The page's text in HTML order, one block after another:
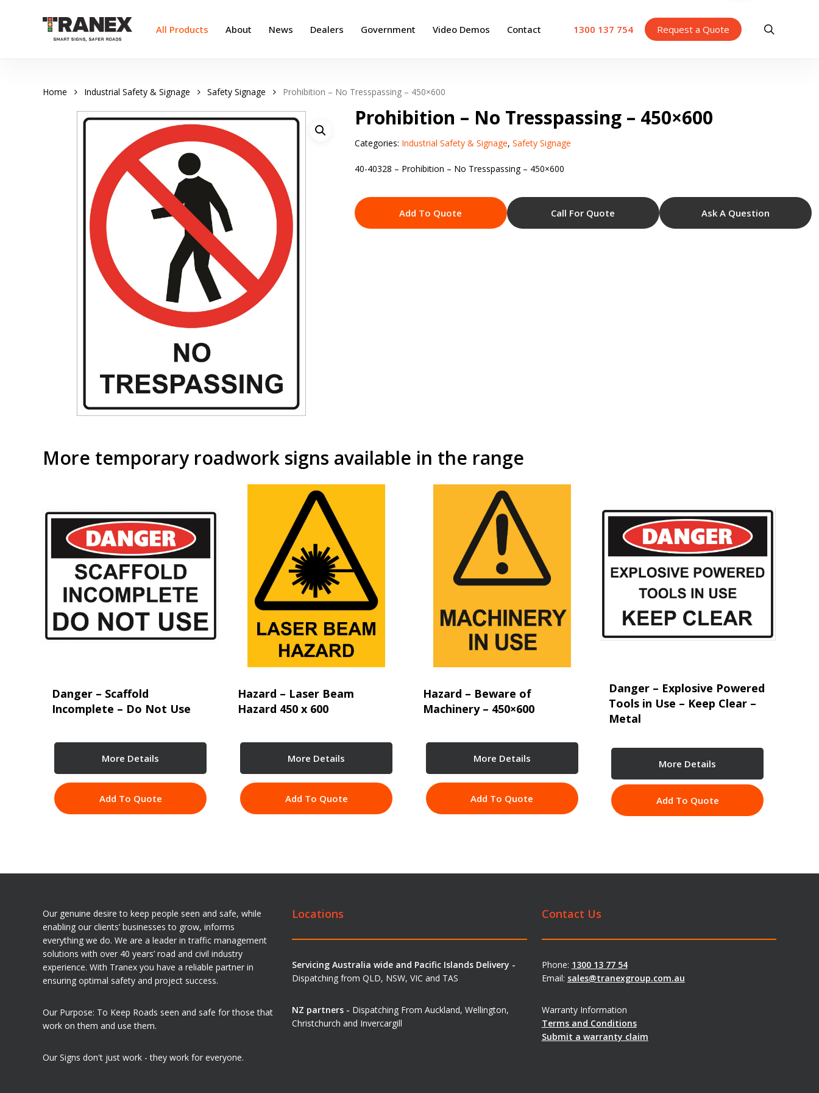
All Products About News Dealers Government Video Demos Contact 1300 137 754 Request a Quote
Home Industrial Safety & Signage Safety Signage Prohibition – No Tresspassing – 450×600
Prohibition – No Tresspassing – 450×600
Categories: Industrial Safety & Signage, Safety Signage
40-40328 – Prohibition – No Tresspassing – 450×600
Add To Quote Call For Quote Ask A Question
More temporary roadwork signs available in the range
Danger – Scaffold
Incomplete – Do Not Use
More Details
Add To Quote
Hazard – Laser Beam
Hazard 450 x 600
More Details
Add To Quote
Hazard – Beware of
Machinery – 450×600
More Details
Add To Quote
Danger – Explosive Powered
Tools in Use – Keep Clear –
Metal
More Details
Add To Quote
Our genuine desire to keep people seen and safe, while
enabling our clients’ businesses to grow, informs
everything we do. We are a leader in traffic management
solutions with over 40 years’ road and civil industry
experience. With Tranex you have a reliable partner in
ensuring optimal safety and project success.
Our Purpose: To Keep Roads seen and safe for those that
work on them and use them.
Our Signs don't just work - they work for everyone.
Locations
Servicing Australia wide and Pacific Islands Delivery -
Dispatching from QLD, NSW, VIC and TAS
NZ partners - Dispatching From Auckland, Wellington,
Christchurch and Invercargill
Contact Us
Phone: 1300 13 77 54
Email: sales@tranexgroup.com.au
Warranty Information
Terms and Conditions
Submit a warranty claim